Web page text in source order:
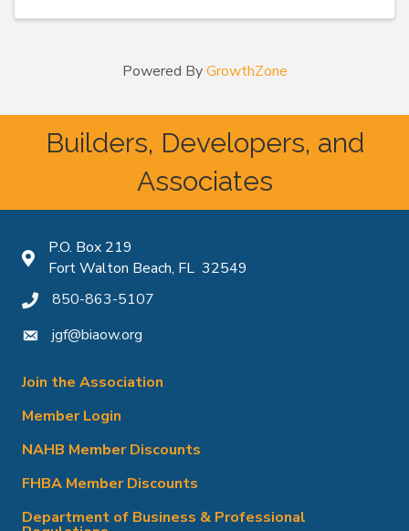
Powered ByGrowthZone
Builders, Developers, and
Associates
Map icon
P.O. Box 219
Fort Walton Beach, FL 32549
phone icon
850-863-5107
mail iconjgf@biaow.org
Join the Association
Member Login
NAHB Member Discounts
FHBA Member Discounts
Department of Business & Professional